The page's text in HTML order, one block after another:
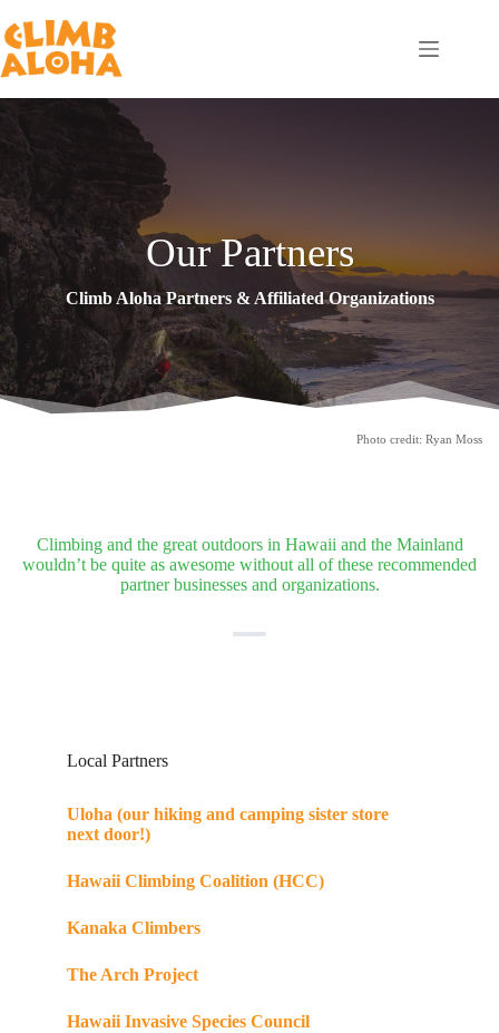
to
content
Our Partners
Climb Aloha Partners & Affiliated Organizations
Photo credit: Ryan Moss
Climbing and the great outdoors in Hawaii and the Mainland
wouldn’t be quite as awesome without all of these recommended
partner businesses and organizations.
Local Partners
Uloha (our hiking and camping sister store
next door!)
Hawaii Climbing Coalition (HCC)
Kanaka Climbers
The Arch Project
Hawaii Invasive Species Council